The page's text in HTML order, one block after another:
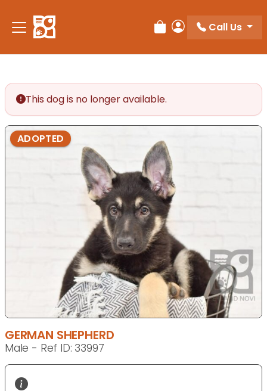
note:
This
accessibility
system.
Review Order
My Account
Call Us
This dog is no longer available.
ADOPTED
GERMAN SHEPHERD
Male - Ref ID: 33997